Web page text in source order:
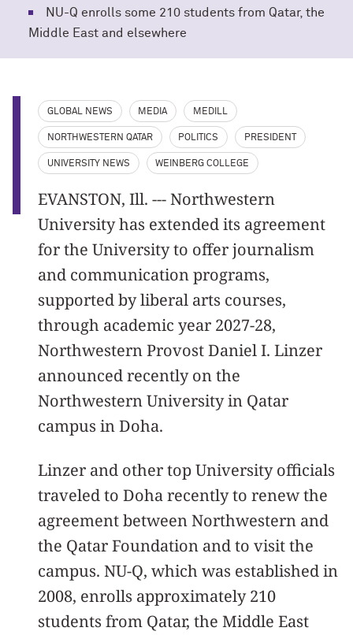
NU-Q enrolls some 210 students from Qatar, the
Middle East and elsewhere
GLOBAL NEWS MEDIA MEDILL
NORTHWESTERN QATAR POLITICS PRESIDENT
UNIVERSITY NEWS WEINBERG COLLEGE
EVANSTON, Ill. --- Northwestern
University has extended its agreement
for the University to offer journalism
and communication programs,
supported by liberal arts courses,
through academic year 2027-28,
Northwestern Provost Daniel I. Linzer
announced recently on the
Northwestern University in Qatar
campus in Doha.
Linzer and other top University officials
traveled to Doha recently to renew the
agreement between Northwestern and
the Qatar Foundation and to visit the
campus. NU-Q, which was established in
2008, enrolls approximately 210
students from Qatar, the Middle East